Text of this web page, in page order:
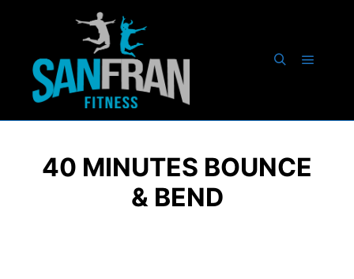
40 MINUTES BOUNCE
& BEND